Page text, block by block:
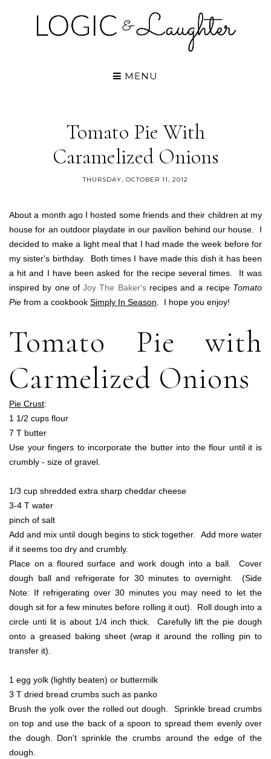
MENU
Tomato Pie With
Caramelized Onions
THURSDAY, OCTOBER 11, 2012
About a month ago I hosted some friends and their children at my
house for an outdoor playdate in our pavilion behind our house. I
decided to make a light meal that I had made the week before for
my sister's birthday. Both times I have made this dish it has been
a hit and I have been asked for the recipe several times. It was
inspired by one ofJoy The Baker'srecipes and a recipe Tomato
Pie from a cookbook Simply In Season. I hope you enjoy!
Tomato Pie with
Carmelized Onions
Pie Crust:
1 1/2 cups flour
7 T butter
Use your fingers to incorporate the butter into the flour until it is
crumbly - size of gravel.
1/3 cup shredded extra sharp cheddar cheese
3-4 T water
pinch of salt
Add and mix until dough begins to stick together. Add more water
if it seems too dry and crumbly.
Place on a floured surface and work dough into a ball. Cover
dough ball and refrigerate for 30 minutes to overnight. (Side
Note: If refrigerating over 30 minutes you may need to let the
dough sit for a few minutes before rolling it out). Roll dough into a
circle unti lit is about 1/4 inch thick. Carefully lift the pie dough
onto a greased baking sheet (wrap it around the rolling pin to
transfer it).
1 egg yolk (lightly beaten) or buttermilk
3 T dried bread crumbs such as panko
Brush the yolk over the rolled out dough. Sprinkle bread crumbs
on top and use the back of a spoon to spread them evenly over
the dough. Don't sprinkle the crumbs around the edge of the
dough.